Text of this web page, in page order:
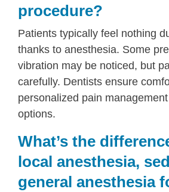
procedure?
Patients typically feel nothing
thanks to anesthesia. Some
vibration may be noticed, but
carefully. Dentists ensure
personalized pain
options.
What’s the
local anesthesia,
general anesthesia